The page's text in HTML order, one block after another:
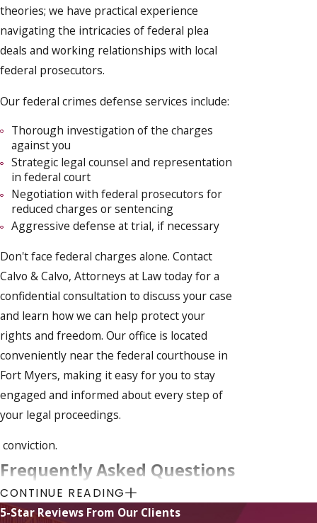
theories; we have practical experience
navigating the intricacies of federal plea
deals and working relationships with local
federal prosecutors.
Our federal crimes defense services include:
Thorough investigation of the charges
against you
Strategic legal counsel and representation
in federal court
Negotiation with federal prosecutors for
reduced charges or sentencing
Aggressive defense at trial, if necessary
Don't face federal charges alone. Contact
Calvo & Calvo, Attorneys at Law today for a
confidential consultation to discuss your case
and learn how we can help protect your
rights and freedom. Our office is located
conveniently near the federal courthouse in
Fort Myers, making it easy for you to stay
engaged and informed about every step of
your legal proceedings.
conviction.
Frequently Asked Questions
What Should I Do If I'm Under
Federal Investigation?
CONTINUE READING
5-Star Reviews From Our Clients